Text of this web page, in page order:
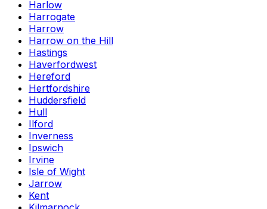
Harlow
Harrogate
Harrow
Harrow on the Hill
Hastings
Haverfordwest
Hereford
Hertfordshire
Huddersfield
Hull
Ilford
Inverness
Ipswich
Irvine
Isle of Wight
Jarrow
Kent